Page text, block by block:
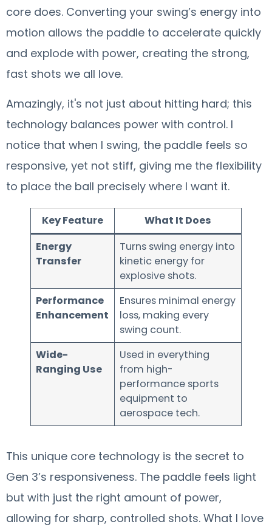
core does. Converting your swing’s energy into
motion allows the paddle to accelerate quickly
and explode with power, creating the strong,
fast shots we all love.
Amazingly, it's not just about hitting hard; this
technology balances power with control. I
notice that when I swing, the paddle feels so
responsive, yet not stiff, giving me the flexibility
to place the ball precisely where I want it.
Key Feature
What It Does
Energy
Transfer
Turns swing energy into
kinetic energy for
explosive shots.
Performance
Enhancement
Ensures minimal energy
loss, making every
swing count.
Wide-
Ranging Use
Used in everything
from high-
performance sports
equipment to
aerospace tech.
This unique core technology is the secret to
Gen 3’s responsiveness. The paddle feels light
but with just the right amount of power,
allowing for sharp, controlled shots. What I love